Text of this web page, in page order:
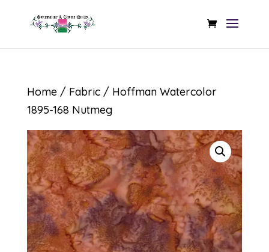
Home/ Fabric/ Hoffman Watercolor
1895-168 Nutmeg